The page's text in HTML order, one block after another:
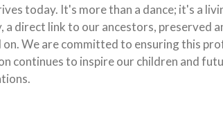
today. It's more than a dance; it's a
a direct link to our ancestors, preserved
on. We are committed to ensuring this
continues to inspire our children and